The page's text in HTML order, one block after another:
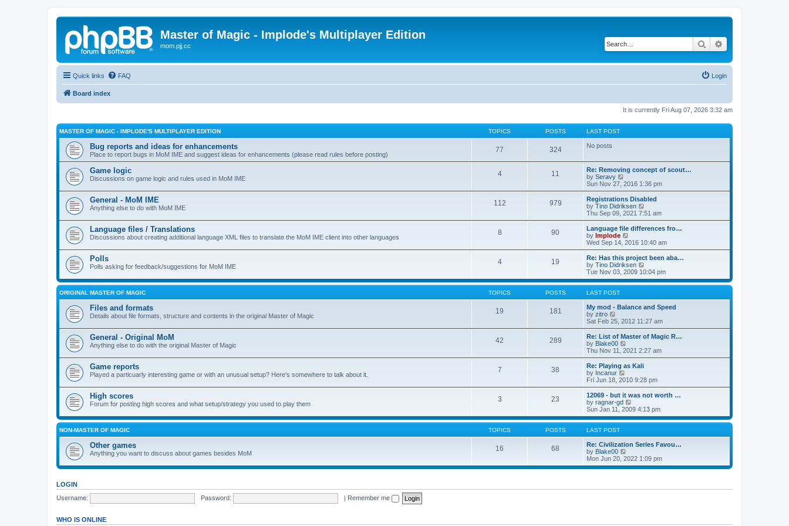
Master of Magic - Implode's Multiplayer Edition
mom.pjj.cc Search
Quick links FAQ Login
Board index
It is currently Fri Aug 07, 2026 3:32 am
MASTER OF MAGIC - IMPLODE'S MULTIPLAYER EDITION TOPICS POSTS LAST POST
Bug reports and ideas for enhancements
Place to report bugs in MoM IME and suggest ideas for enhancements (please read rules before posting)
77 324 No posts
Game logic
Discussions on game logic and rules used in MoM IME
4 11
Re: Removing concept of scout…
by Seravy
i
e
w
t
h
l
a
t
e
t
p
o
s
Sun Nov 27, 2016 1:36 pm
General - MoM IME
Anything else to do with MoM IME
112 979
Registrations Disabled
by Tino Didriksen
i
e
w
h
l
a
t
e
s
s
t
Thu Sep 09, 2021 7:51 am
Language files / Translations
Discussions about creating additional language XML files to translate the MoM IME client into other languages
8 90
Language file differences fro…
by Implode
i
e
w
t
h
l
t
e
t
s
t
Wed Sep 14, 2016 10:40 am
Polls
Polls asking for feedback/suggestions for MoM IME
4 19
Re: Has this project been aba…
by Tino Didriksen
i
e
w
h
e
a
t
e
t
t
Tue Nov 03, 2009 10:04 pm
ORIGINAL MASTER OF MAGIC TOPICS POSTS LAST POST
Files and formats
Details about file formats, structure and contents in the original Master of Magic
19 181
My mod - Balance and Speed
by zitro
i
e
w
t
h
a
e
t
p
o
s
Sat Feb 25, 2012 11:27 am
General - Original MoM
Anything else to do with the original Master of Magic
42 289
Re: List of Master of Magic R…
by Blake00
i
e
w
h
a
t
e
s
s
t
Thu Nov 11, 2021 2:27 am
Game reports
Played a particuarly interesting game or with an unusual setup? Here's somewhere to talk about it.
7 38
Re: Playing as Kali
by Incanur
i
e
w
t
h
l
t
e
s
t
o
Fri Jun 18, 2010 9:28 pm
High scores
Forum for posting high scores and what setup/strategy you used to play them
3 23
12069 - but it was not worth …
by ragnar-gd
i
e
w
h
e
a
t
Sun Jan 11, 2009 4:13 pm
NON-MASTER OF MAGIC TOPICS POSTS LAST POST
Other games
Anything you want to discuss about games besides MoM
16 68
Re: Civilization Series Favou…
by Blake00
i
e
Mon Jun 20, 2022 1:09 pm
LOGIN
Username:
Password: | Remember me
WHO IS ONLINE